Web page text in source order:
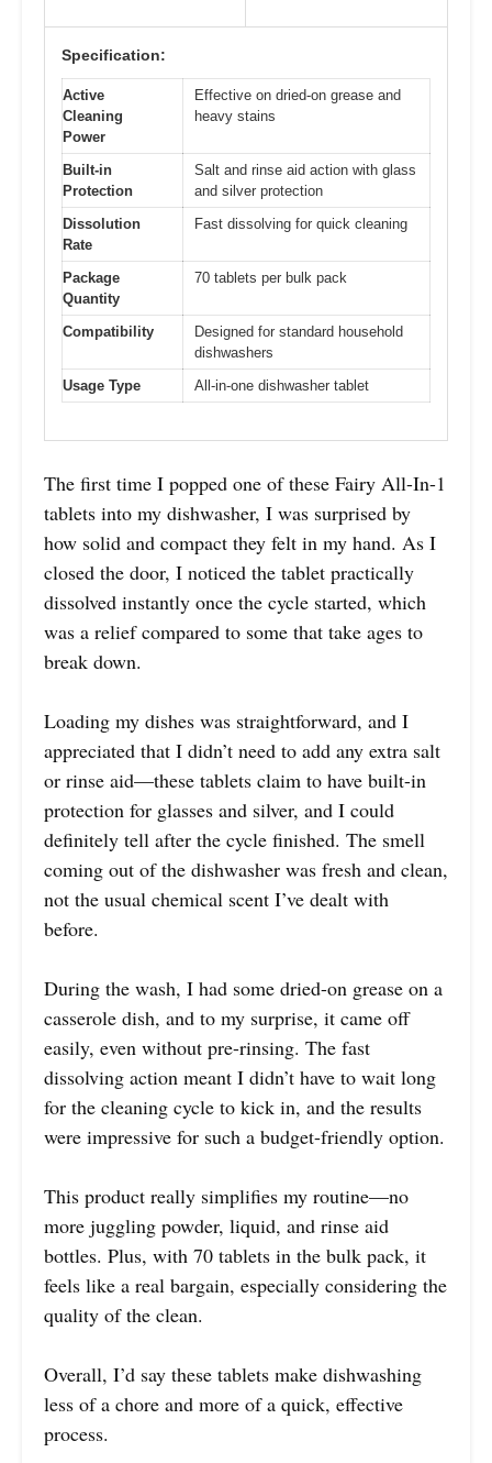
Specification:
Active
Cleaning
Power
Effective on dried-on grease and
heavy stains
Built-in
Protection
Salt and rinse aid action with glass
and silver protection
Dissolution
Rate
Fast dissolving for quick cleaning
Package
Quantity
70 tablets per bulk pack
Compatibility
Designed for standard household
dishwashers
Usage Type
All-in-one dishwasher tablet
The first time I popped one of these Fairy All-In-1
tablets into my dishwasher, I was surprised by
how solid and compact they felt in my hand. As I
closed the door, I noticed the tablet practically
dissolved instantly once the cycle started, which
was a relief compared to some that take ages to
break down.
Loading my dishes was straightforward, and I
appreciated that I didn’t need to add any extra salt
or rinse aid—these tablets claim to have built-in
protection for glasses and silver, and I could
definitely tell after the cycle finished. The smell
coming out of the dishwasher was fresh and clean,
not the usual chemical scent I’ve dealt with
before.
During the wash, I had some dried-on grease on a
casserole dish, and to my surprise, it came off
easily, even without pre-rinsing. The fast
dissolving action meant I didn’t have to wait long
for the cleaning cycle to kick in, and the results
were impressive for such a budget-friendly option.
This product really simplifies my routine—no
more juggling powder, liquid, and rinse aid
bottles. Plus, with 70 tablets in the bulk pack, it
feels like a real bargain, especially considering the
quality of the clean.
Overall, I’d say these tablets make dishwashing
less of a chore and more of a quick, effective
process.